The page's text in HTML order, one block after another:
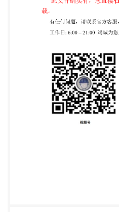
copyright office CP 401:
copyright@iso.org
Published in Switzerland ii